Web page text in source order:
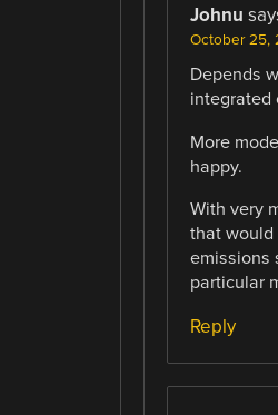
Johnu
October 25,
Depends
integrated
More
happy.
With very
that would
emissions
particular
Reply